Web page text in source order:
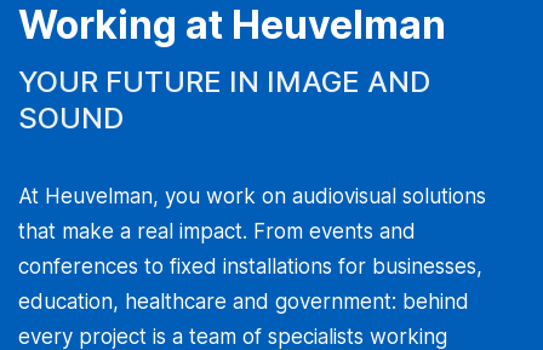
Working at Heuvelman
YOUR FUTURE IN IMAGE AND
SOUND
At Heuvelman, you work on audiovisual solutions
that make a real impact. From events and
conferences to fixed installations for businesses,
education, healthcare and government: behind
every project is a team of specialists working